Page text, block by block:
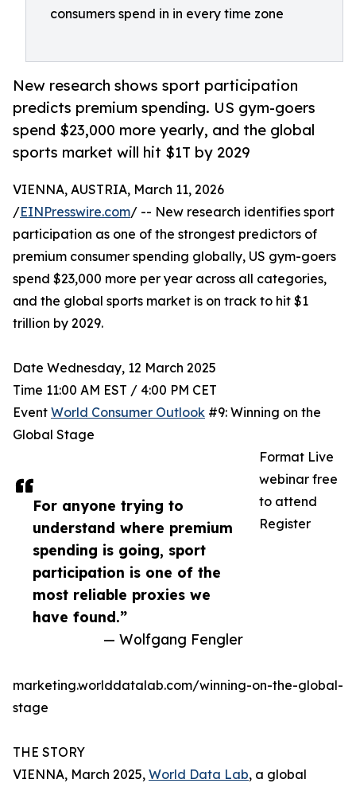
consumers spend in in every time zone
New research shows sport participation
predicts premium spending. US gym-goers
spend $23,000 more yearly, and the global
sports market will hit $1T by 2029
For anyone trying to
understand where premium
spending is going, sport
participation is one of the
most reliable proxies we
have found.”
— Wolfgang Fengler
VIENNA, AUSTRIA, March 11, 2026
/EINPresswire.com/ -- New research identifies sport
participation as one of the strongest predictors of
premium consumer spending globally, US gym-goers
spend $23,000 more per year across all categories,
and the global sports market is on track to hit $1
trillion by 2029.
Date Wednesday, 12 March 2025
Time 11:00 AM EST / 4:00 PM CET
Event World Consumer Outlook #9: Winning on the
Global Stage
Format Live
webinar free
to attend
Register
marketing.worlddatalab.com/winning-on-the-global-
stage
THE STORY
VIENNA, March 2025, World Data Lab, a global